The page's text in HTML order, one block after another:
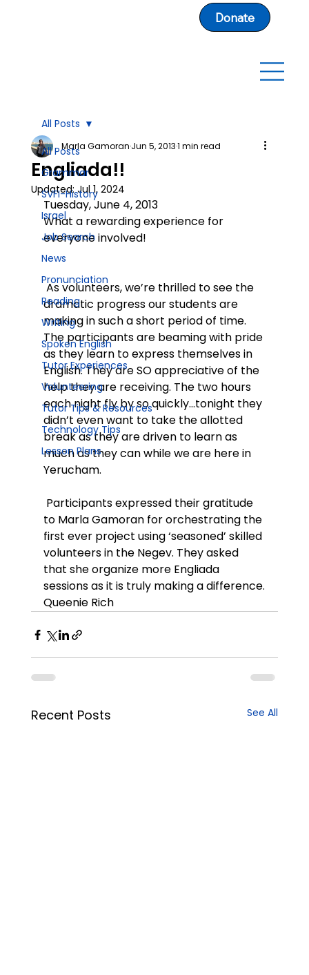
Donate
All Posts
Grammar
SVFI-History
Israel
Job Search
News
Pronunciation
Reading
Writing
Spoken English
Tutor Experiences
Volunteering
Tutor Tips & Resources
Technology Tips
Lesson Plans
All Posts
Engliada!!
Marla GamoranJun 5, 20131 min read
Updated:Jul 1, 2024
Tuesday, June 4, 2013
What a rewarding experience for
everyone involved!
dramatic progress our students are
making in such a short period of time.
The participants are beaming with pride
as they learn to express themselves in
English. They are SO appreciative of the
help they are receiving. The two hours
each night fly by so quickly…tonight they
didn’t even want to take the allotted
break as they are driven to learn as
much as they can while we are here in
Yerucham.
to Marla Gamoran for orchestrating the
first ever project using ‘seasoned’ skilled
volunteers in the Negev. They asked
that she organize more Engliada
sessions as it is truly making a difference.
Queenie Rich
Recent Posts See All